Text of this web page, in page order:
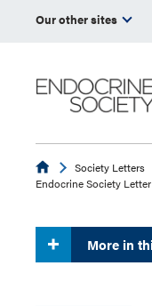
Our other sites
EndocrineSociety Letters
Endocrine Society
More in